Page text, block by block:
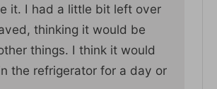
it. I had a little bit left over
thinking it would be
things. I think it would
the refrigerator for a day or